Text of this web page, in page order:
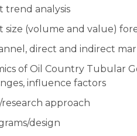
trend analysis
size (volume and value)
direct and indirect
of Oil Country Tubular
influence factors
approach
design